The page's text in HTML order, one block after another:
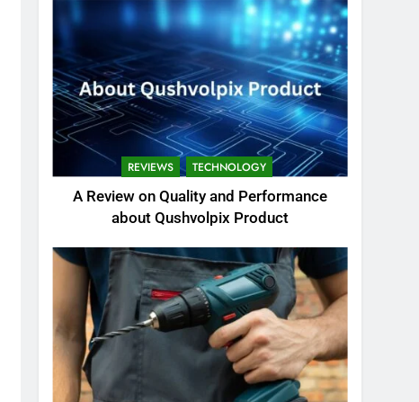
REVIEWS TECHNOLOGY
A Review on Quality and Performance
about Qushvolpix Product